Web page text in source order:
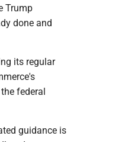
Trump
done and
its regular
federal
guidance is